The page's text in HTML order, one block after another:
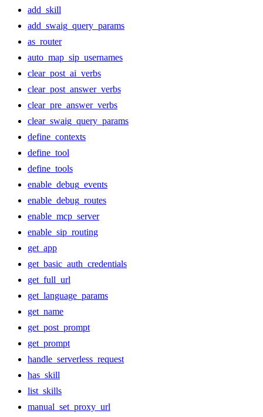
add_skill
add_swaig_query_params
as_router
auto_map_sip_usernames
clear_post_ai_verbs
clear_post_answer_verbs
clear_pre_answer_verbs
clear_swaig_query_params
define_contexts
define_tool
define_tools
enable_debug_events
enable_debug_routes
enable_mcp_server
enable_sip_routing
get_app
get_basic_auth_credentials
get_full_url
get_language_params
get_name
get_post_prompt
get_prompt
handle_serverless_request
has_skill
list_skills
manual_set_proxy_url